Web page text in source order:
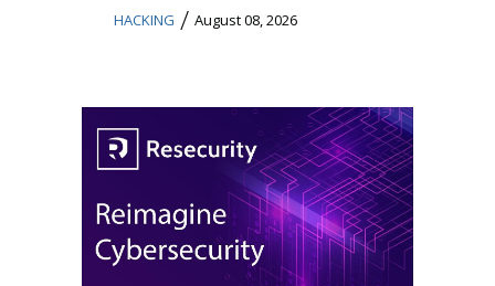
HACKING / August 08, 2026